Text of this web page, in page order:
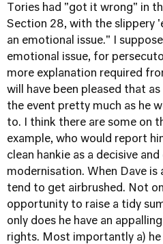
Tories had "got it wrong" in
Section 28, with the slippery
an emotional issue." I
emotional issue, for
more explanation required
will have been pleased that
the event pretty much as he
to. I think there are some on
example, who would report
clean hankie as a decisive
modernisation. When Dave
tend to get airbrushed. Not
opportunity to raise a tidy
only does he have an
rights. Most importantly a)